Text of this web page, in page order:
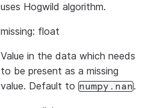
uses Hogwild algorithm.
missing: float
Value in the data which needs
to be present as a missing
value. Default to numpy.nan.